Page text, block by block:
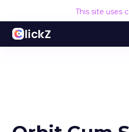
This site uses